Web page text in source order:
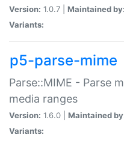
Version: 1.0.7 | Maintained by:
Variants:
p5-parse-mime
Parse::MIME - Parse
media ranges
Version: 1.6.0 | Maintained
Variants: